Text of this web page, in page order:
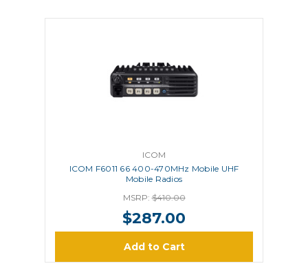
ICOM
ICOM F6011 66 400-470MHz Mobile UHF
Mobile Radios
MSRP:$410.00
$287.00
Add to Cart